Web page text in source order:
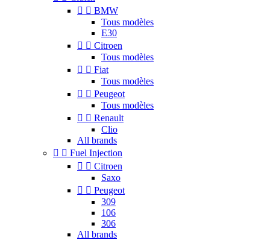
  BMW
Tous modèles
E30
  Citroen
Tous modèles
  Fiat
Tous modèles
  Peugeot
Tous modèles
  Renault
Clio
All brands
  Fuel Injection
  Citroen
Saxo
  Peugeot
309
106
306
All brands